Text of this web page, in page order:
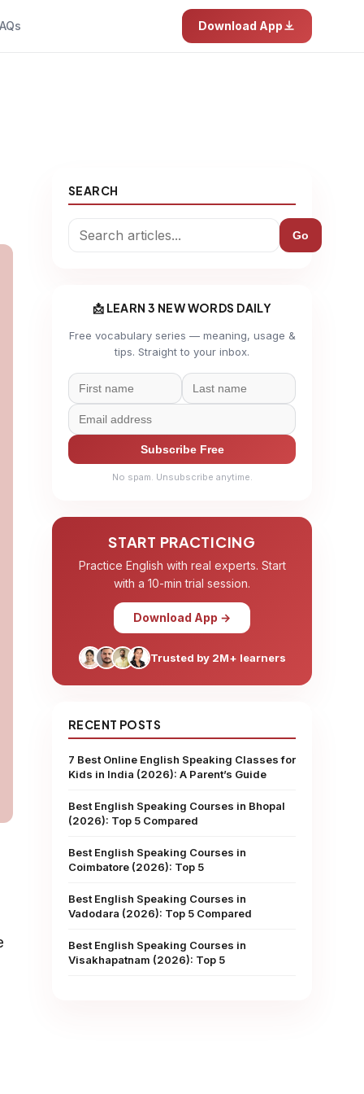
Download App
SEARCH
Go
📩 LEARN 3 NEW WORDS DAILY
Free vocabulary series — meaning, usage &
tips. Straight to your inbox.
Subscribe Free
No spam. Unsubscribe anytime.
START PRACTICING
Practice English with real experts. Start
with a 10-min trial session.
Download App →
Trusted by 2M+ learners
RECENT POSTS
7 Best Online English Speaking Classes for
Kids in India (2026): A Parent’s Guide
Best English Speaking Courses in Bhopal
(2026): Top 5 Compared
Best English Speaking Courses in
Coimbatore (2026): Top 5
Best English Speaking Courses in
Vadodara (2026): Top 5 Compared
Best English Speaking Courses in
Visakhapatnam (2026): Top 5